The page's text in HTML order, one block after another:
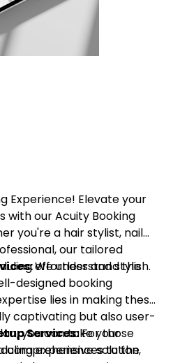
Experience! Elevate your
with our Acuity Booking
you're a hair stylist, nail
our tailored
effortless and stylish.
We understand the
designed booking
lies in making these
captivating but also user-
you can take your
experiences to the
Services:For those
comprehensive solution,